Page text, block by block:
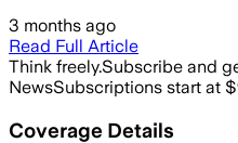
3 months ago
Read Full Article
Think freely.Subscribe and
NewsSubscriptions start at
Coverage Details